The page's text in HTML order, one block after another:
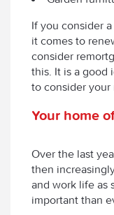
If you consider
it comes to
consider
this. It is a good
to consider your
Your home
Over the last
then
and work life as
important than